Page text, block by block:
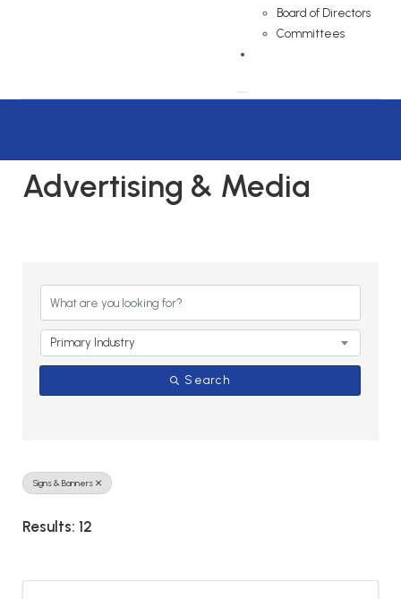
Board of Directors
Committees
Advertising & Media
Primary Industry
Search
Signs & Banners
Results: 12